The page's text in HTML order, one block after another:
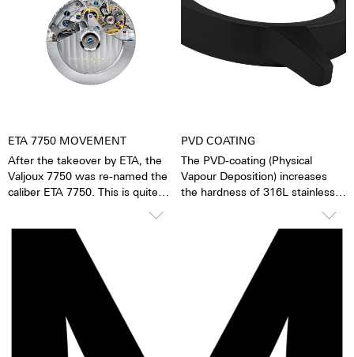
seen. The watch is alive.
the custom labelled rotor, each
watch becomes a truly personal
ETA 7750 MOVEMENT
After the takeover by ETA, the
Valjoux 7750 was re-named the
caliber ETA 7750. This is quite
movement of all time. The
caliber stands out due to its high
degree of accuracy and
robustness. It has 25 stones, a
ball-bearing mounted rotor, and
a uni-directional winding
mechanism. The 7750 has a 1/8-
second counter, a 30-minute
PVD COATING
The PVD-coating (Physical
Vapour Deposition) increases
the hardness of 316L stainless
particularly smooth and offers
the surface structure more
lasting protection. During the
vaporization process the ion
particles of the original material
are replaced by particles of
another color. The result is deep